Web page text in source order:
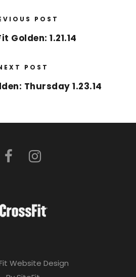
POST
Golden: 1.21.14
POST
Thursday 1.23.14
Website Design